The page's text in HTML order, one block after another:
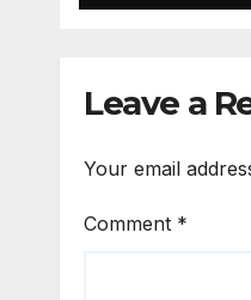
Leave a
Your email
Comment *